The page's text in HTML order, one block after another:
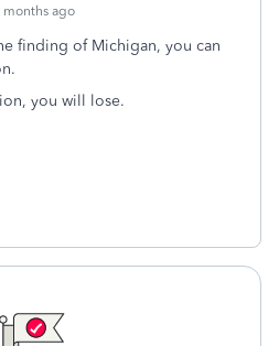
months ago
finding of Michigan, you can
you will lose.